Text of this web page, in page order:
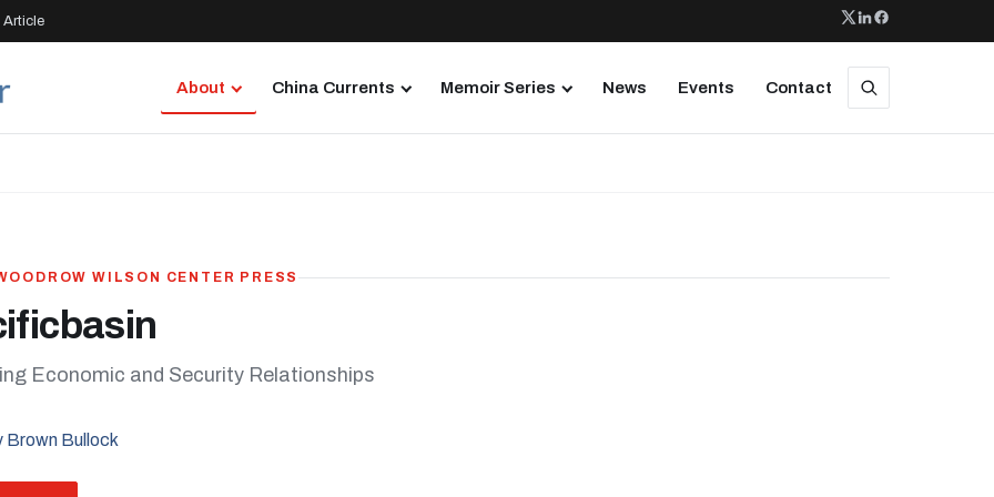
Article
About China Currents Memoir Series News Events Contact
WILSON CENTER PRESS
Economic and Security Relationships
Brown Bullock